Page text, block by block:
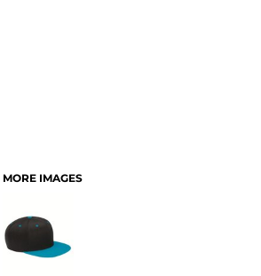
MORE IMAGES